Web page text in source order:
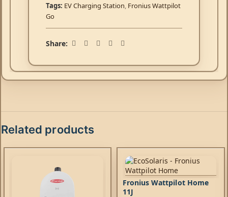
Tags: EV Charging Station, Fronius Wattpilot
Go
Share:
Related products
Fronius Wattpilot Home
11J